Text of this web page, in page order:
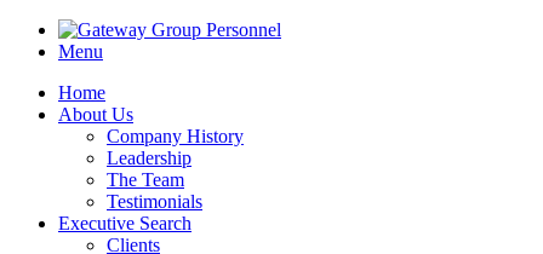
Menu
Home
About Us
Company History
Leadership
The Team
Testimonials
Executive Search
Clients